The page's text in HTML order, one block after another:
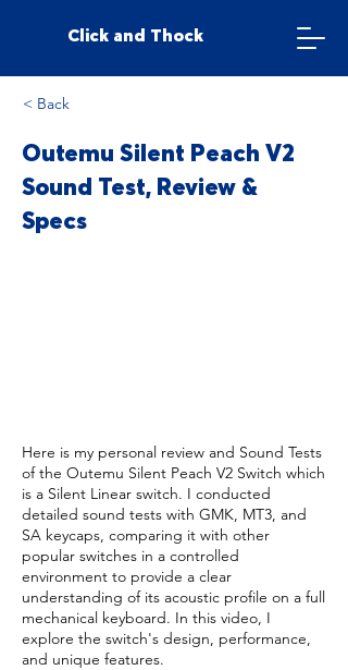
Click and Thock
< Back
Outemu Silent Peach V2
Sound Test, Review &
Specs
Here is my personal review and Sound Tests
of the Outemu Silent Peach V2 Switch which
is a Silent Linear switch. I conducted
detailed sound tests with GMK, MT3, and
SA keycaps, comparing it with other
popular switches in a controlled
environment to provide a clear
understanding of its acoustic profile on a full
mechanical keyboard. In this video, I
explore the switch's design, performance,
and unique features.